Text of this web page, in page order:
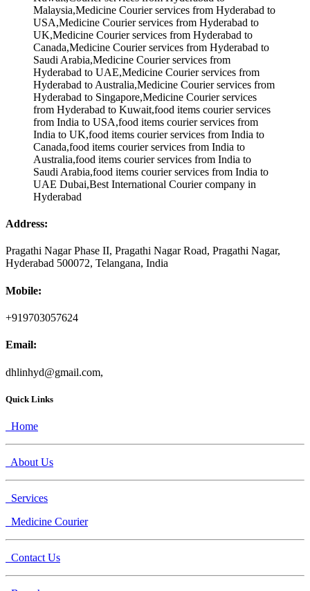
Address:
Pragathi Nagar Phase II, Pragathi Nagar Road, Pragathi Nagar,
Hyderabad 500072, Telangana, India
Mobile:
+919703057624
Email:
dhlinhyd@gmail.com,
Quick Links
Home
About Us
Services
Medicine Courier
Contact Us